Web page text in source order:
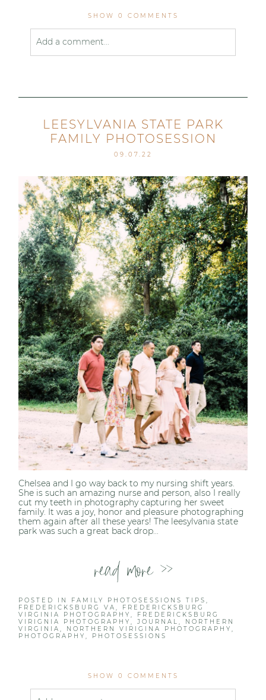
SHOW 0 COMMENTS
Add a comment...
Post Comment
LEESYLVANIA STATE PARK
FAMILY PHOTOSESSION
09.07.22
Chelsea and I go way back to my nursing shift years.
She is such an amazing nurse and person, also I really
cut my teeth in photography capturing her sweet
family. It was a joy, honor and pleasure photographing
them again after all these years! The leesylvania state
park was such a great back drop...
read more >>
POSTED IN FAMILY PHOTOSESSIONS TIPS,
FREDERICKSBURG VA, FREDERICKSBURG
VIRGINIA PHOTOGRAPHY, FREDERICKSBURG
VIRIGNIA PHOTOGRAPHY,JOURNAL, NORTHERN
VIRGINIA, NORTHERN VIRIGINA PHOTOGRAPHY,
PHOTOGRAPHY, PHOTOSESSIONS
SHOW 0 COMMENTS